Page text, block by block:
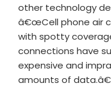
other technology
â€œCell phone air
with spotty
connections have
expensive and
amounts of data.â€